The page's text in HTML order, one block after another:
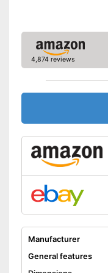
Storage bag
Lamp lifetime
diagonal
Maximum pojection
diagonal
Advantages
Shipping (Amazon)
4,874 reviews
Manufacturer
General features